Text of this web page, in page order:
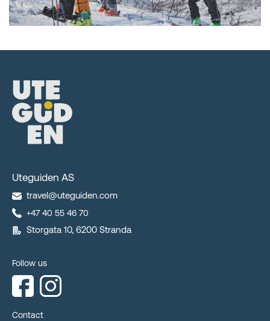
Uteguiden AS
travel@uteguiden.com
+47 40 55 46 70
Storgata 10, 6200 Stranda
Follow us
Contact